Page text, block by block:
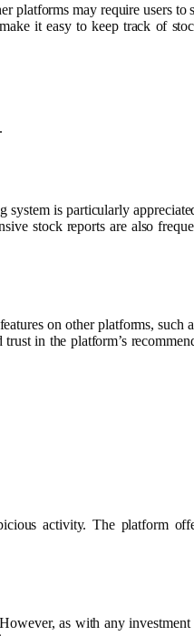
platforms may require users
it easy to keep track of
is particularly
stock reports are also
on other platforms,
in the platform’s
activity. The platform
as with any